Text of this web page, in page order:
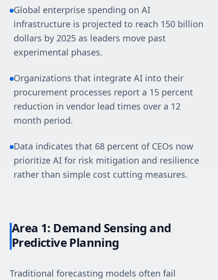
Global enterprise spending on AI
infrastructure is projected to reach 150 billion
dollars by 2025 as leaders move past
experimental phases.
Organizations that integrate AI into their
procurement processes report a 15 percent
reduction in vendor lead times over a 12
month period.
Data indicates that 68 percent of CEOs now
prioritize AI for risk mitigation and resilience
rather than simple cost cutting measures.
Area 1: Demand Sensing and
Predictive Planning
Traditional forecasting models often fail